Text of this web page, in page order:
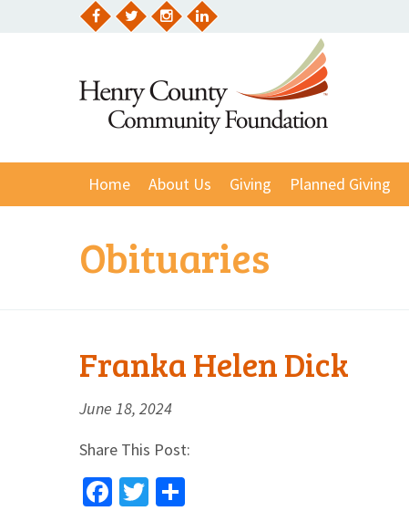
Home About Us Giving Planned Giving
Obituaries
Franka Helen Dick
June 18, 2024
Share This Post:
Facebook
Twitter